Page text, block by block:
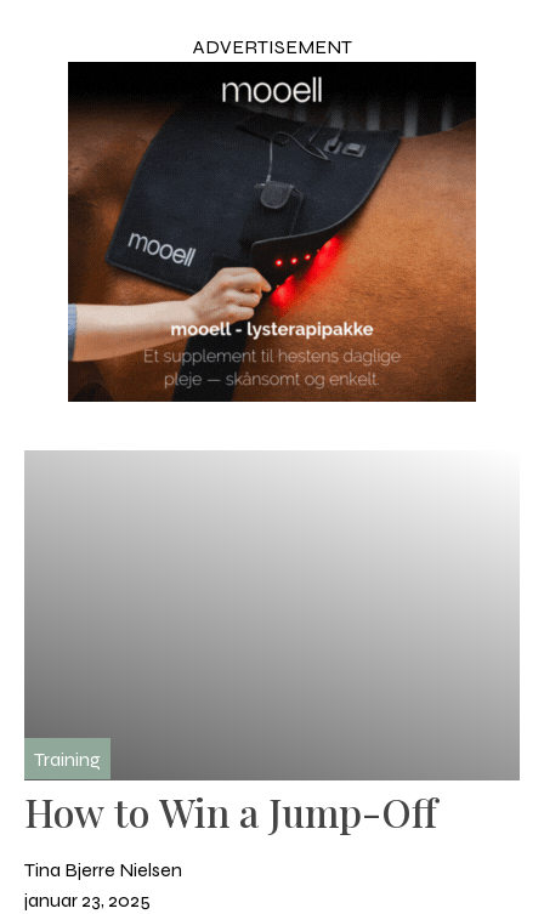
ADVERTISEMENT
Training
How to Win a Jump-Off
Tina Bjerre Nielsen
januar 23, 2025